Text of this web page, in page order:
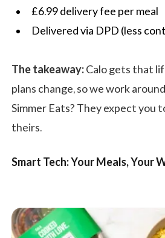
£6.99 delivery fee per meal
Delivered via DPD (less
The takeaway:Calo gets that
plans change, so we work
Simmer Eats? They expect you
theirs.
Smart Tech: Your Meals, Your